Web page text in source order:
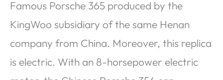
Famous Porsche 365 produced by the
KingWoo subsidiary of the same Henan
company from China. Moreover, this replica
is electric. With an 8-horsepower electric